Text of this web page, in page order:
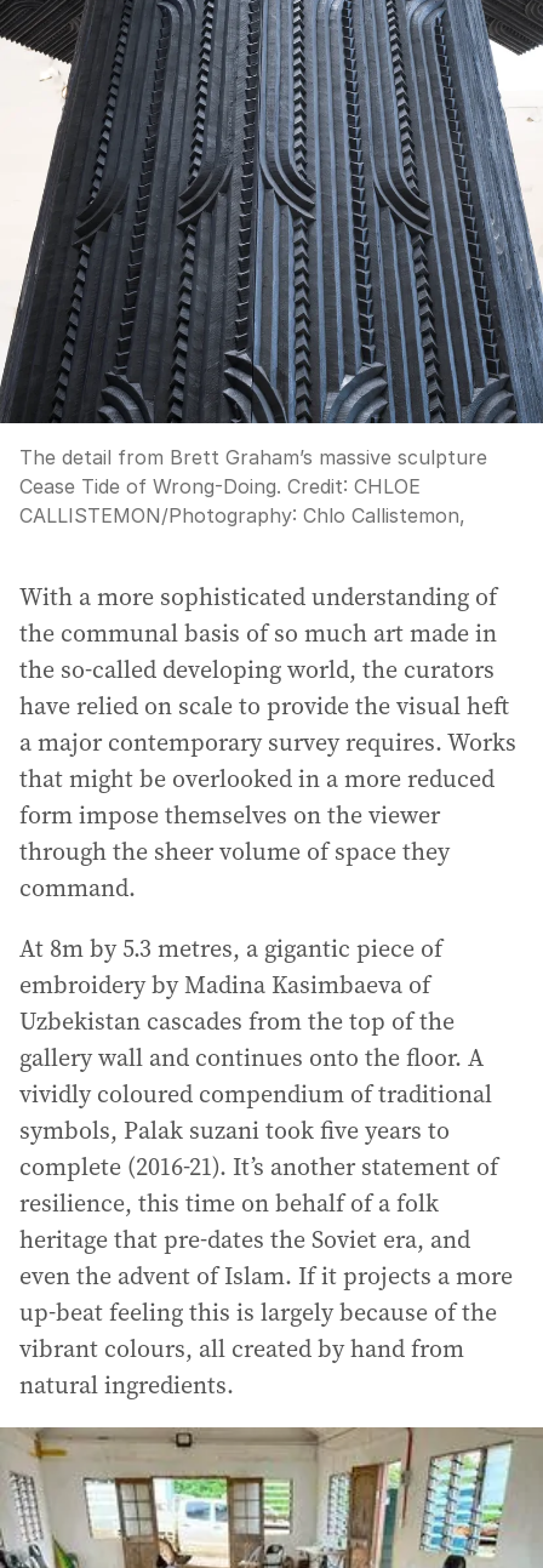
The detail from Brett Graham’s massive sculpture
Cease Tide of Wrong-Doing. Credit: CHLOE
CALLISTEMON/Photography: Chlo Callistemon,
With a more sophisticated understanding of
the communal basis of so much art made in
the so-called developing world, the curators
have relied on scale to provide the visual heft
a major contemporary survey requires. Works
that might be overlooked in a more reduced
form impose themselves on the viewer
through the sheer volume of space they
command.
At 8m by 5.3 metres, a gigantic piece of
embroidery by Madina Kasimbaeva of
Uzbekistan cascades from the top of the
gallery wall and continues onto the floor. A
vividly coloured compendium of traditional
symbols, Palak suzani took five years to
complete (2016-21). It’s another statement of
resilience, this time on behalf of a folk
heritage that pre-dates the Soviet era, and
even the advent of Islam. If it projects a more
up-beat feeling this is largely because of the
vibrant colours, all created by hand from
natural ingredients.